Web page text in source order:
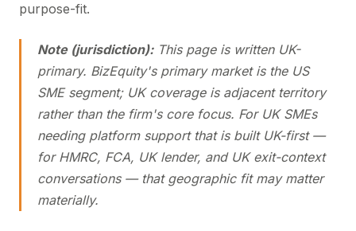
purpose-fit.
Note (jurisdiction):This page is written UK-
primary. BizEquity's primary market is the US
SME segment; UK coverage is adjacent territory
rather than the firm's core focus. For UK SMEs
needing platform support that is built UK-first —
for HMRC, FCA, UK lender, and UK exit-context
conversations — that geographic fit may matter
materially.